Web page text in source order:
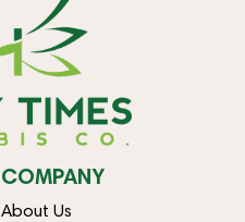
COMPANY
About Us